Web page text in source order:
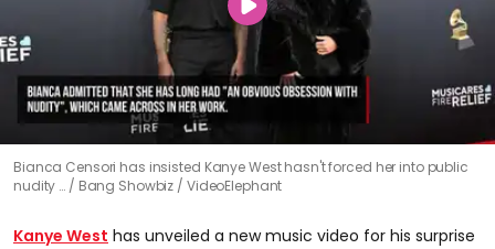
Bianca Censori has insisted Kanye West hasn't forced her into public
nudity …
Bang Showbiz / VideoElephant
Kanye West has unveiled a new music video for his surprise